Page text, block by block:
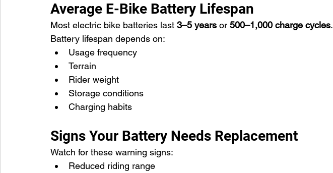
Average E-Bike Battery Lifespan
Most electric bike batteries last 3–5 years or 500–1,000 charge cycles.
Battery lifespan depends on:
Usage frequency
Terrain
Rider weight
Storage conditions
Charging habits
Signs Your Battery Needs Replacement
Watch for these warning signs:
Reduced riding range